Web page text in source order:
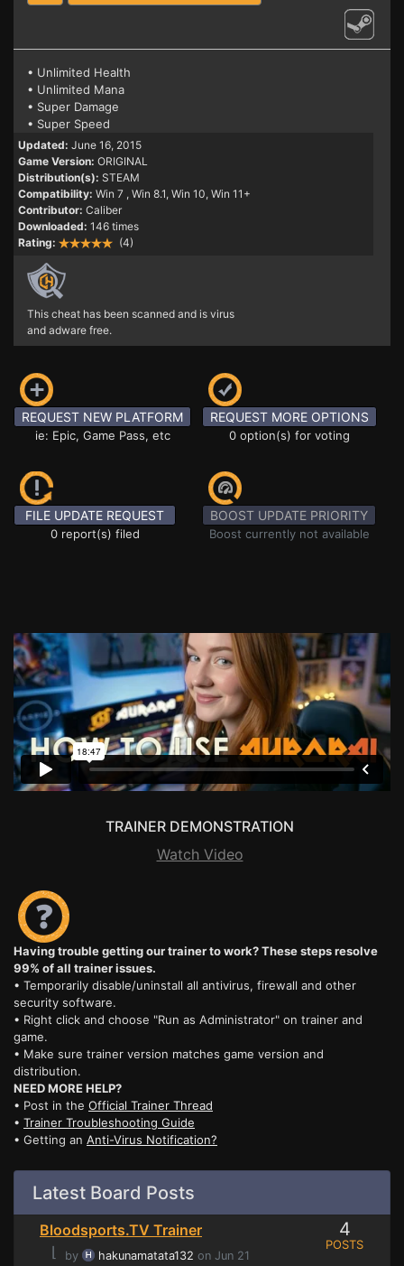
• Unlimited Health
• Unlimited Mana
• Super Damage
• Super Speed
Updated: June 16, 2015
Game Version: ORIGINAL
Distribution(s): STEAM
Compatibility: Win 7 , Win 8.1, Win 10, Win 11+
Contributor: Caliber
Downloaded: 146 times
Rating:
(4)
This cheat has been scanned and is virus
and adware free.
REQUEST NEW PLATFORM
ie: Epic, Game Pass, etc
REQUEST MORE OPTIONS
0 option(s) for voting
FILE UPDATE REQUEST
0 report(s) filed
BOOST UPDATE PRIORITY
Boost currently not available
TRAINER DEMONSTRATION
Watch Video
Having trouble getting our trainer to work? These steps resolve
99% of all trainer issues.
• Temporarily disable/uninstall all antivirus, firewall and other
security software.
• Right click and choose "Run as Administrator" on trainer and
game.
• Make sure trainer version matches game version and
distribution.
NEED MORE HELP?
• Post in the Official Trainer Thread
• Trainer Troubleshooting Guide
• Getting an Anti-Virus Notification?
Latest Board Posts
Bloodsports.TV Trainer
⌊
by hakunamatata132 on Jun 21
4
POSTS